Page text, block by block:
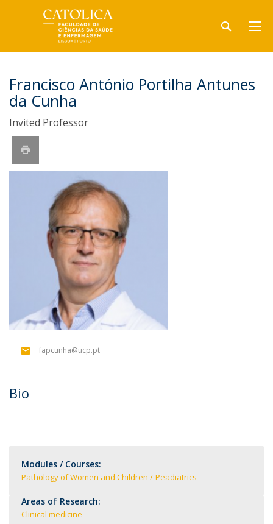
Francisco António Portilha Antunes
da Cunha
Invited Professor
fapcunha@ucp.pt
Bio
Modules / Courses:
Pathology of Women and Children Peadiatrics
Areas of Research:
Clinical medicine